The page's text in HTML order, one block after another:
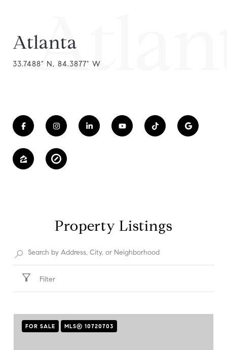
Atlanta
33.7488° N, 84.3877° W
Property Listings
Filter
FOR SALE MLS® 10720703